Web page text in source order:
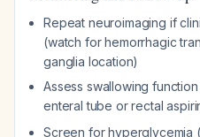
Repeat neuroimaging if
(watch for hemorrhagic
ganglia location)
Assess swallowing
enteral tube or rectal
Screen for hyperglycemia